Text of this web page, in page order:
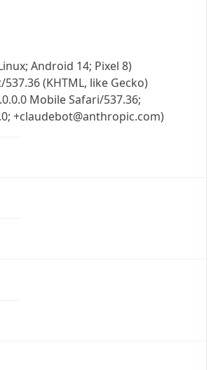
Android 14; Pixel 8)
(KHTML, like Gecko)
Mobile Safari/537.36;
+claudebot@anthropic.com)